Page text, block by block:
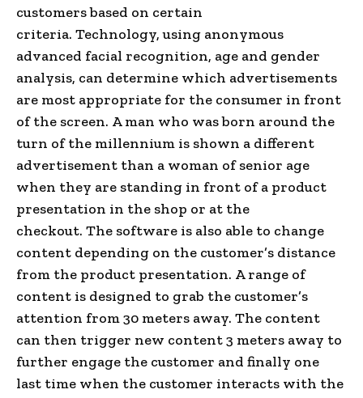
customers based on certain
criteria. Technology, using anonymous
advanced facial recognition, age and gender
analysis, can determine which advertisements
are most appropriate for the consumer in front
of the screen. A man who was born around the
turn of the millennium is shown a different
advertisement than a woman of senior age
when they are standing in front of a product
presentation in the shop or at the
checkout. The software is also able to change
content depending on the customer’s distance
from the product presentation. A range of
content is designed to grab the customer’s
attention from 30 meters away. The content
can then trigger new content 3 meters away to
further engage the customer and finally one
last time when the customer interacts with the